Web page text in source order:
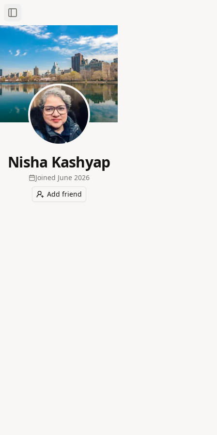
Toggle Sidebar
Nisha Kashyap
Joined June 2026
Add friend